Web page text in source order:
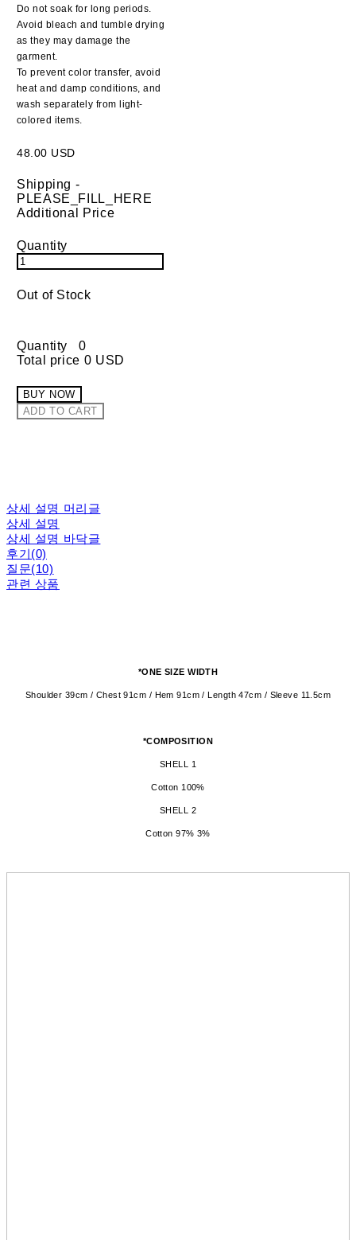
Do not soak for long periods.
Avoid bleach and tumble drying
as they may damage the
garment.
To prevent color transfer, avoid
heat and damp conditions, and
wash separately from light-
colored items.
48.00 USD
Shipping -
PLEASE_FILL_HERE
Additional Price
Quantity
Out of Stock
Quantity
0
Total price 0 USD
BUY NOW
ADD TO CART
상세 설명 머리글
상세 설명
상세 설명 바닥글
후기(0)
질문(10)
관련 상품
*ONE SIZE WIDTH
Shoulder 39cm / Chest 91cm / Hem 91cm / Length 47cm / Sleeve 11.5cm
*COMPOSITION
SHELL 1
Cotton 100%
SHELL 2
Cotton 97% 3%